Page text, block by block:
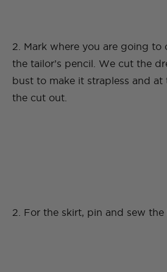
2. Mark where you are going to
the tailor’s pencil. We cut the
bust to make it strapless and
the cut out.
2. For the skirt, pin and sew the